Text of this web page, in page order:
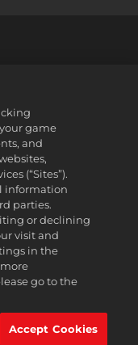
Paylaşma
2K, Firaxis Games,
of Take-Two
reserved.
game
and
(“Sites”).
information
parties.
or declining
visit and
in the
go to the
Accept Cookies